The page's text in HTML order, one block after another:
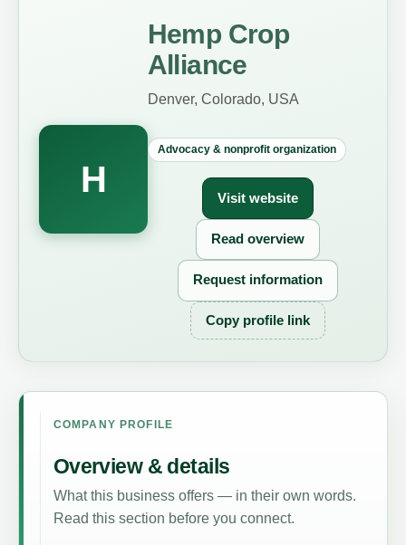
H
Hemp Crop
Alliance
Denver, Colorado, USA
Advocacy & nonprofit organization
Visit website
Read overview
Request information
Copy profile link
COMPANY PROFILE
Overview & details
What this business offers — in their own words.
Read this section before you connect.